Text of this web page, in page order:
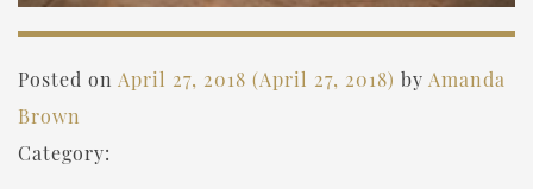
Posted on April 27, 2018 (April 27, 2018) by Amanda
Brown
Category: